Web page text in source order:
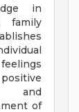
in
family
and
of